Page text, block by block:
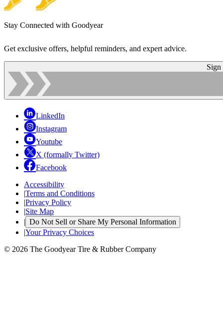
Stay Connected with Goodyear
Get exclusive offers, helpful reminders, and expert advice.
Sign
LinkedIn
Instagram
Youtube
X (formally Twitter)
Facebook
Accessibility
|Terms and Conditions
|Privacy Policy
|Site Map
| Do Not Sell or Share My Personal Information
|Your Privacy Choices
© 2026 The Goodyear Tire & Rubber Company